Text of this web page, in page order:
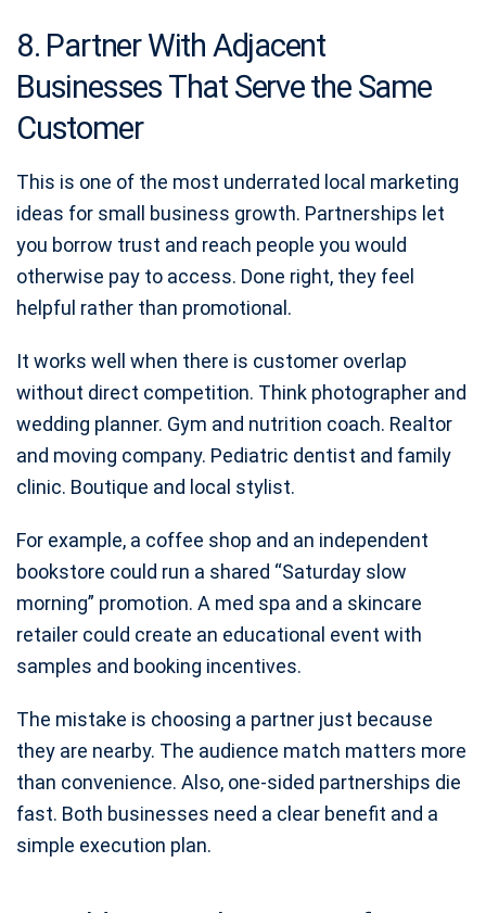
8. Partner With Adjacent
Businesses That Serve the Same
Customer
This is one of the most underrated local marketing
ideas for small business growth. Partnerships let
you borrow trust and reach people you would
otherwise pay to access. Done right, they feel
helpful rather than promotional.
It works well when there is customer overlap
without direct competition. Think photographer and
wedding planner. Gym and nutrition coach. Realtor
and moving company. Pediatric dentist and family
clinic. Boutique and local stylist.
For example, a coffee shop and an independent
bookstore could run a shared “Saturday slow
morning” promotion. A med spa and a skincare
retailer could create an educational event with
samples and booking incentives.
The mistake is choosing a partner just because
they are nearby. The audience match matters more
than convenience. Also, one-sided partnerships die
fast. Both businesses need a clear benefit and a
simple execution plan.